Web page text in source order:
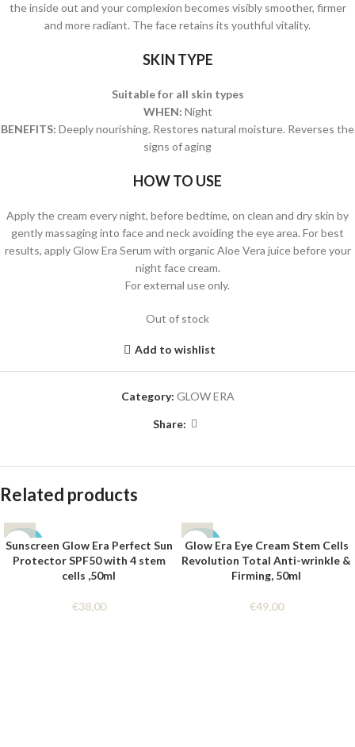
the inside out and your complexion becomes visibly smoother, firmer
and more radiant. The face retains its youthful vitality.
SKIN TYPE
Suitable for all skin types
WHEN: Night
BENEFITS: Deeply nourishing. Restores natural moisture. Reverses the
signs of aging
HOW TO USE
Apply the cream every night, before bedtime, on clean and dry skin by
gently massaging into face and neck avoiding the eye area. For best
results, apply Glow Era Serum with organic Aloe Vera juice before your
night face cream.
For external use only.
Out of stock
Add to wishlist
Category: GLOW ERA
Share:
Related products
SOLD
OUT
Sunscreen Glow Era Perfect Sun
Protector SPF50 with 4 stem
cells ,50ml
€38,00
SOLD
OUT
Glow Era Eye Cream Stem Cells
Revolution Total Anti-wrinkle &
Firming, 50ml
€49,00